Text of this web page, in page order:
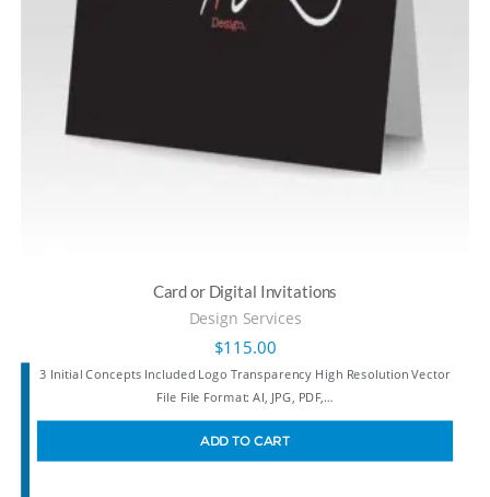
Card or Digital Invitations
Design Services
$115.00
3 Initial Concepts Included Logo Transparency High Resolution Vector
File File Format: AI, JPG, PDF,…
ADD TO CART